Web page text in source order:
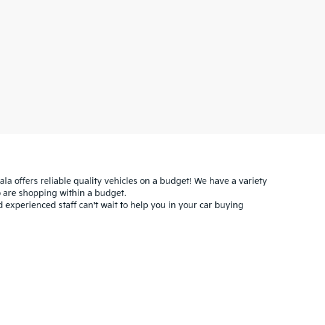
offers reliable quality vehicles on a budget! We have a variety
shopping within a budget.
staff can't wait to help you in your car buying